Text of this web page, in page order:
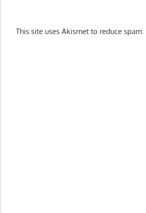
This site uses Akismet to reduce spam.